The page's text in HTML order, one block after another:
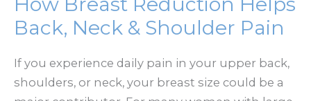
to
Avoid
a
Frozen
Look
Back, Neck & Shoulder Pain
If you experience daily pain in your upper back,
shoulders, or neck, your breast size could be a